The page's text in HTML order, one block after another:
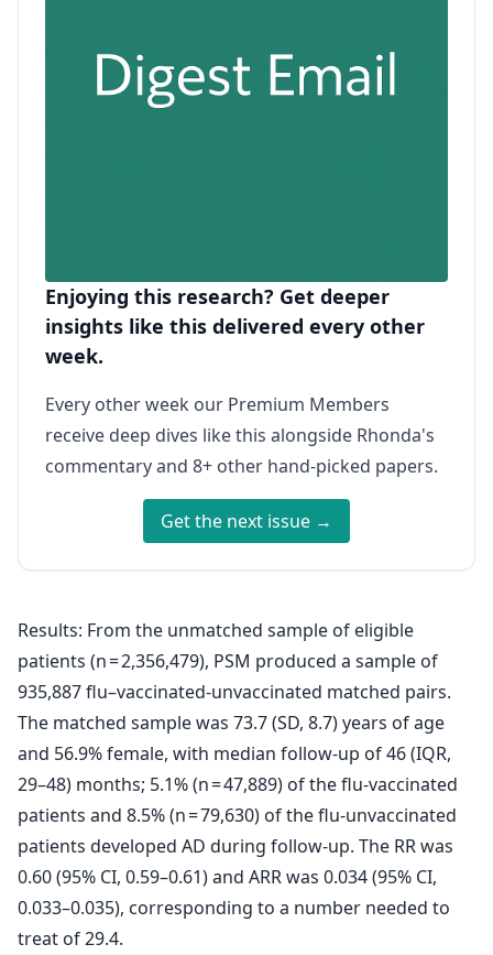
Enjoying this research? Get deeper
insights like this delivered every other
week.
Every other week our Premium Members
receive deep dives like this alongside Rhonda's
commentary and 8+ other hand-picked papers.
Get the next issue →
Results: From the unmatched sample of eligible
patients (n = 2,356,479), PSM produced a sample of
935,887 flu–vaccinated-unvaccinated matched pairs.
The matched sample was 73.7 (SD, 8.7) years of age
and 56.9% female, with median follow-up of 46 (IQR,
29–48) months; 5.1% (n = 47,889) of the flu-vaccinated
patients and 8.5% (n = 79,630) of the flu-unvaccinated
patients developed AD during follow-up. The RR was
0.60 (95% CI, 0.59–0.61) and ARR was 0.034 (95% CI,
0.033–0.035), corresponding to a number needed to
treat of 29.4.